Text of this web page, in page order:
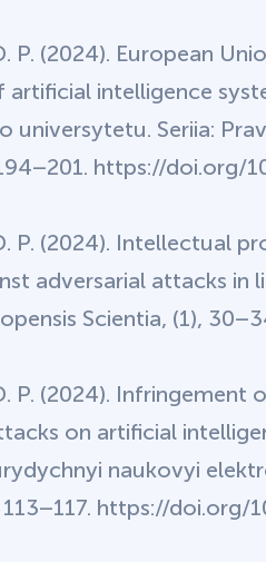
P. (2024). European
intelligence
universytetu. Seriia:
https://doi.org/
P. (2024). Intellectual
adversarial attacks
Scientia, (1),
P. (2024).
on artificial
naukovyi
https://